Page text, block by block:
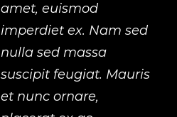
amet, euismod
imperdiet ex. Nam sed
nulla sed massa
suscipit feugiat. Mauris
et nunc ornare,